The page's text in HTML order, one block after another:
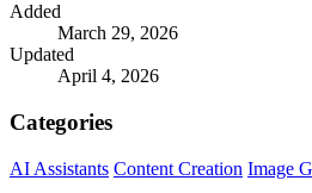
Added
March 29, 2026
Updated
April 4, 2026
Categories
AI Assistants Content Creation Image